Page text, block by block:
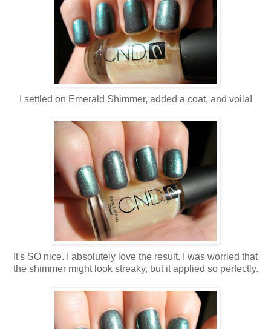
I settled on Emerald Shimmer, added a coat, and voila!
It's SO nice. I absolutely love the result. I was worried that
the shimmer might look streaky, but it applied so perfectly.